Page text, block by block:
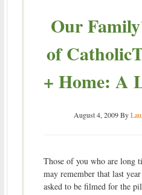
Our
of
+ Home: A
August 4, 2009By
Those of you who are long
may remember that last
asked to be filmed for the